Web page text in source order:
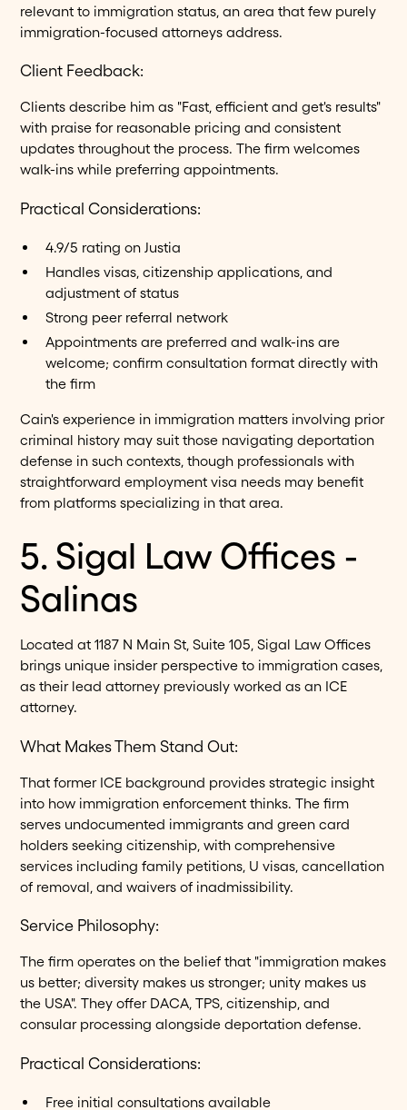
relevant to immigration status, an area that few purely
immigration-focused attorneys address.
Client Feedback:
Clients describe him as "Fast, efficient and get's results"
with praise for reasonable pricing and consistent
updates throughout the process. The firm welcomes
walk-ins while preferring appointments.
Practical Considerations:
4.9/5 rating on Justia
Handles visas, citizenship applications, and
adjustment of status
Strong peer referral network
Appointments are preferred and walk-ins are
welcome; confirm consultation format directly with
the firm
Cain's experience in immigration matters involving prior
criminal history may suit those navigating deportation
defense in such contexts, though professionals with
straightforward employment visa needs may benefit
from platforms specializing in that area.
5. Sigal Law Offices -
Salinas
Located at 1187 N Main St, Suite 105, Sigal Law Offices
brings unique insider perspective to immigration cases,
as their lead attorney previously worked as an ICE
attorney.
What Makes Them Stand Out:
That former ICE background provides strategic insight
into how immigration enforcement thinks. The firm
serves undocumented immigrants and green card
holders seeking citizenship, with comprehensive
services including family petitions, U visas, cancellation
of removal, and waivers of inadmissibility.
Service Philosophy:
The firm operates on the belief that "immigration makes
us better; diversity makes us stronger; unity makes us
the USA". They offer DACA, TPS, citizenship, and
consular processing alongside deportation defense.
Practical Considerations:
Free initial consultations available